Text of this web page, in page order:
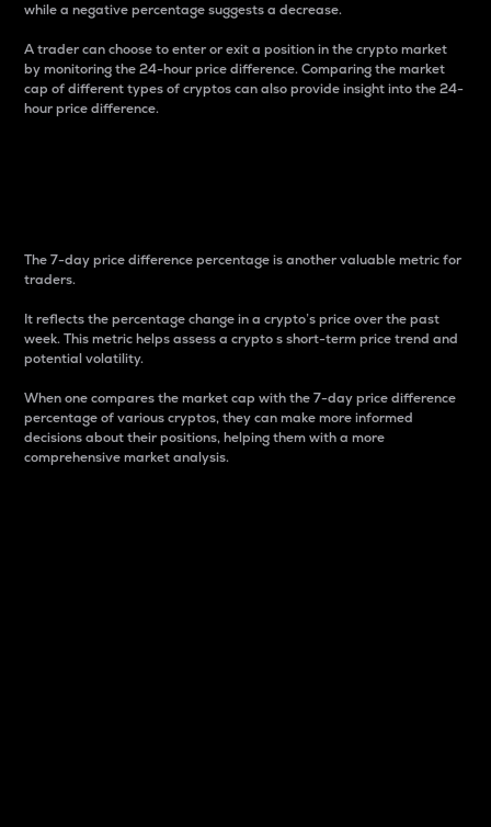
while a negative percentage suggests a decrease.
A trader can choose to enter or exit a position in the crypto market
by monitoring the 24-hour price difference. Comparing the market
cap of different types of cryptos can also provide insight into the 24-
hour price difference.
The 7-day price difference percentage is another valuable metric for
traders.
It reflects the percentage change in a crypto’s price over the past
week. This metric helps assess a crypto s short-term price trend and
potential volatility.
When one compares the market cap with the 7-day price difference
percentage of various cryptos, they can make more informed
decisions about their positions, helping them with a more
comprehensive market analysis.